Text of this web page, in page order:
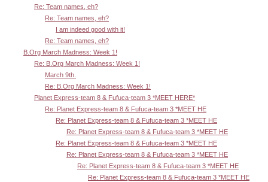
Re: Team names, eh?
Re: Team names, eh?
I am indeed good with it!
Re: Team names, eh?
B.Org March Madness: Week 1!
Re: B.Org March Madness: Week 1!
March 9th.
Re: B.Org March Madness: Week 1!
Planet Express-team 8 & Fufuca-team 3 *MEET HERE*
Re: Planet Express-team 8 & Fufuca-team 3 *MEET HE
Re: Planet Express-team 8 & Fufuca-team 3 *MEET HE
Re: Planet Express-team 8 & Fufuca-team 3 *MEET HE
Re: Planet Express-team 8 & Fufuca-team 3 *MEET HE
Re: Planet Express-team 8 & Fufuca-team 3 *MEET HE
Re: Planet Express-team 8 & Fufuca-team 3 *MEET HE
Re: Planet Express-team 8 & Fufuca-team 3 *MEET HE